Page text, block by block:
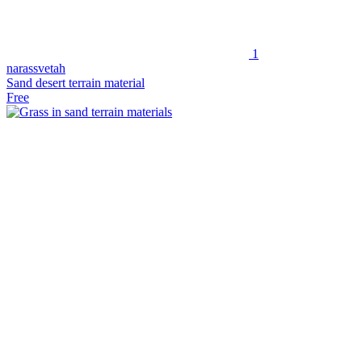
1
narassvetah
Sand desert terrain material
Free